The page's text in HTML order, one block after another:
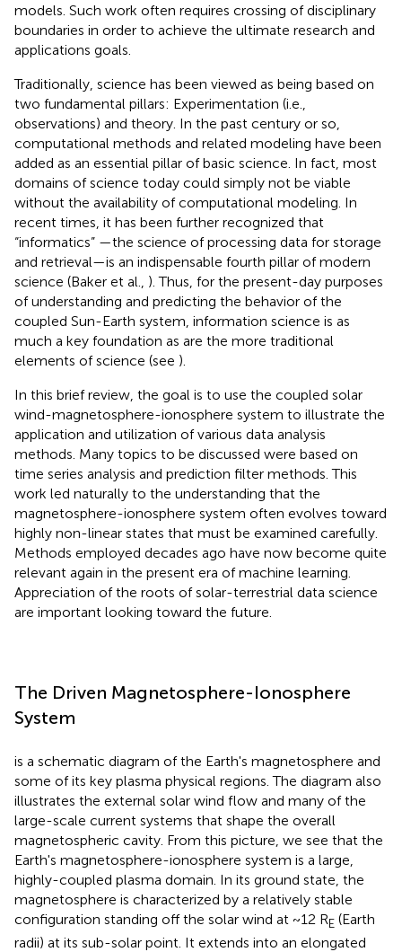
models. Such work often requires crossing of disciplinary
boundaries in order to achieve the ultimate research and
applications goals.
Traditionally, science has been viewed as being based on
two fundamental pillars: Experimentation (i.e.,
observations) and theory. In the past century or so,
computational methods and related modeling have been
added as an essential pillar of basic science. In fact, most
domains of science today could simply not be viable
without the availability of computational modeling. In
recent times, it has been further recognized that
“informatics” —the science of processing data for storage
and retrieval—is an indispensable fourth pillar of modern
science (Baker et al., ). Thus, for the present-day purposes
of understanding and predicting the behavior of the
coupled Sun-Earth system, information science is as
much a key foundation as are the more traditional
elements of science (see ).
In this brief review, the goal is to use the coupled solar
wind-magnetosphere-ionosphere system to illustrate the
application and utilization of various data analysis
methods. Many topics to be discussed were based on
time series analysis and prediction filter methods. This
work led naturally to the understanding that the
magnetosphere-ionosphere system often evolves toward
highly non-linear states that must be examined carefully.
Methods employed decades ago have now become quite
relevant again in the present era of machine learning.
Appreciation of the roots of solar-terrestrial data science
are important looking toward the future.
The Driven Magnetosphere-Ionosphere
System
is a schematic diagram of the Earth's magnetosphere and
some of its key plasma physical regions. The diagram also
illustrates the external solar wind flow and many of the
large-scale current systems that shape the overall
magnetospheric cavity. From this picture, we see that the
Earth's magnetosphere-ionosphere system is a large,
highly-coupled plasma domain. In its ground state, the
magnetosphere is characterized by a relatively stable
configuration standing off the solar wind at ~12 RE (Earth
radii) at its sub-solar point. It extends into an elongated